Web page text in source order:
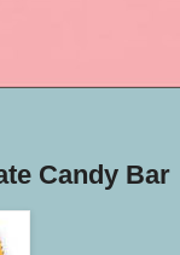
Candy Bar